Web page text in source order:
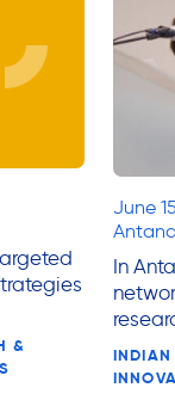
&
June
In
INDIAN